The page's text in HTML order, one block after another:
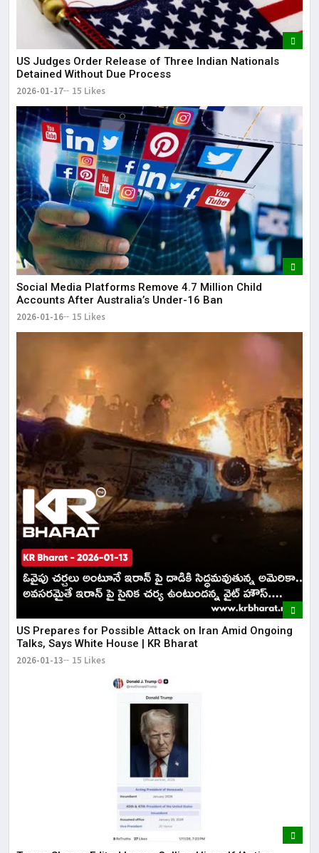
US Judges Order Release of Three Indian Nationals
Detained Without Due Process
2026-01-17 15 Likes
Social Media Platforms Remove 4.7 Million Child
Accounts After Australia’s Under-16 Ban
2026-01-16 15 Likes
US Prepares for Possible Attack on Iran Amid Ongoing
Talks, Says White House | KR Bharat
2026-01-13 15 Likes